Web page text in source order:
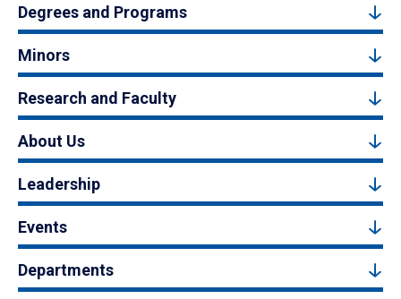
Degrees and Programs
Minors
Research and Faculty
About Us
Leadership
Events
Departments